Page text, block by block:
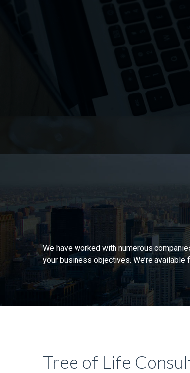
We have worked with numerous
your business objectives. We’re
Tree of Life